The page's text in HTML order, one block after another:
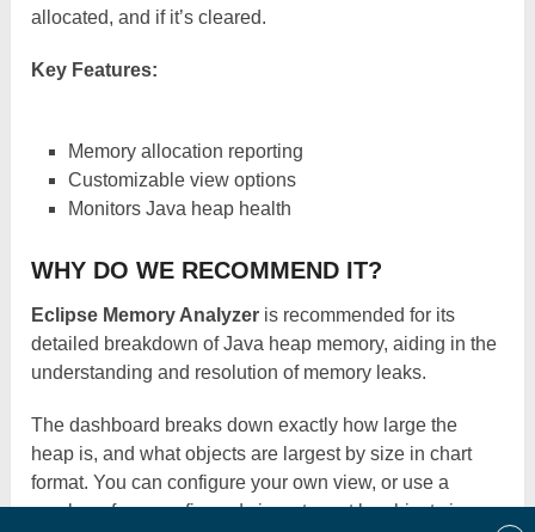
allocated, and if it’s cleared.
Key Features:
Memory allocation reporting
Customizable view options
Monitors Java heap health
WHY DO WE RECOMMEND IT?
Eclipse Memory Analyzer is recommended for its
detailed breakdown of Java heap memory, aiding in the
understanding and resolution of memory leaks.
The dashboard breaks down exactly how large the
heap is, and what objects are largest by size in chart
format. You can configure your own view, or use a
number of pre-configured views to sort by object size,